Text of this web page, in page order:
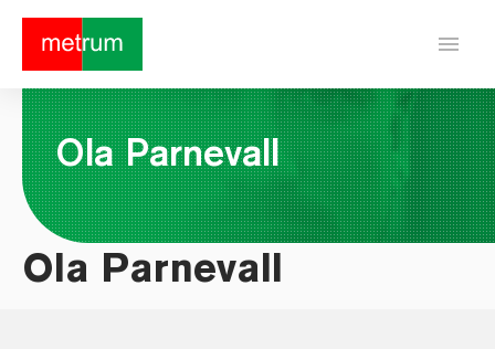
menu
Ola Parnevall
Ola Parnevall